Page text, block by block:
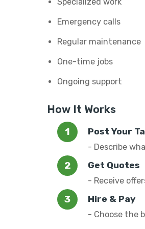
Emergency calls
Regular maintenance
One-time jobs
Ongoing support
How It Works
Post Your
- Describe
Get Quotes
- Receive
Hire & Pay
- Choose the